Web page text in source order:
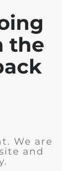
the
We are
and